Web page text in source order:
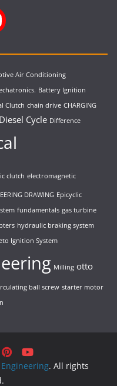
Air Conditioning
Battery Ignition
Clutch chain drive CHARGING
Diesel Cycle Difference
clutch electromagnetic
DRAWING Epicyclic
fundamentals gas turbine
hydraulic braking system
Ignition System
Milling otto
ball screw starter motor
. All rights